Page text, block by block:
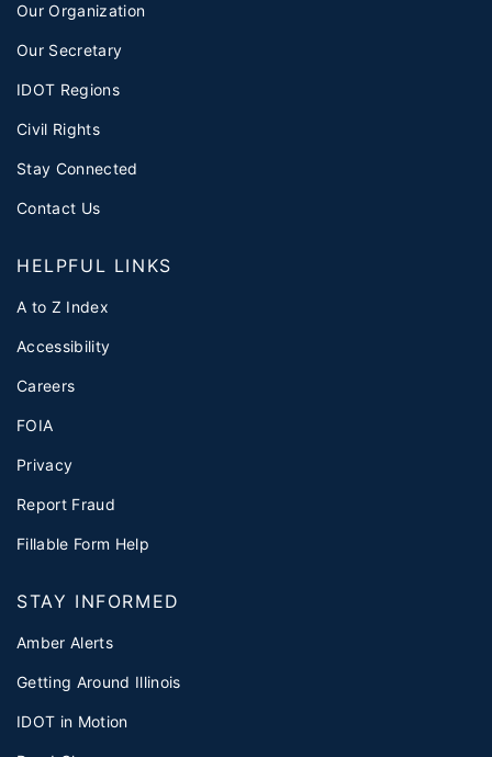
Our Organization
Our Secretary
IDOT Regions
Civil Rights
Stay Connected
Contact Us
HELPFUL LINKS
A to Z Index
Accessibility
Careers
FOIA
Privacy
Report Fraud
Fillable Form Help
STAY INFORMED
Amber Alerts
Getting Around Illinois
IDOT in Motion